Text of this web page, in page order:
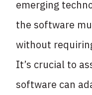
emerging
the software
without
It’s crucial to
software can